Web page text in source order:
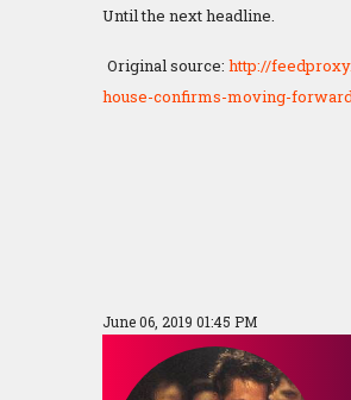
Until the next headline.
Original source: http://
house-confirms-moving-
June 06, 2019 01:45 PM